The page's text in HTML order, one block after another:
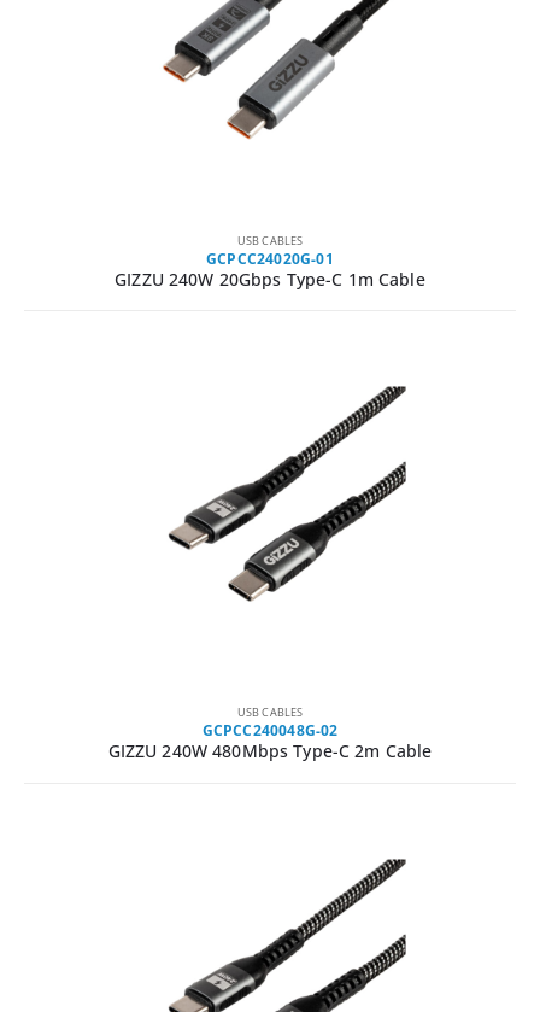
USB CABLES
GCPCC24020G-01
GIZZU 240W 20Gbps Type-C 1m Cable
USB CABLES
GCPCC240048G-02
GIZZU 240W 480Mbps Type-C 2m Cable